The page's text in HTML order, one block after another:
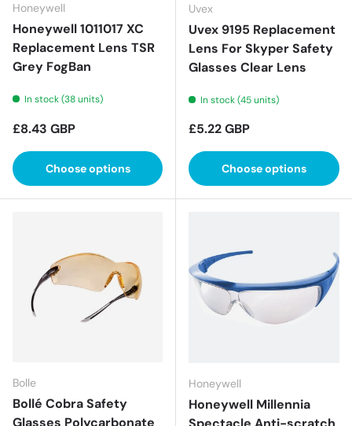
Honeywell
Honeywell 1011017 XC
Replacement Lens TSR
Grey FogBan
In stock (38 units)
Regular price
£8.43 GBP
Choose options
Uvex
Uvex 9195 Replacement
Lens For Skyper Safety
Glasses Clear Lens
In stock (45 units)
Regular price
£5.22 GBP
Choose options
Bolle
Bollé Cobra Safety
Glasses Polycarbonate
Honeywell
Honeywell Millennia